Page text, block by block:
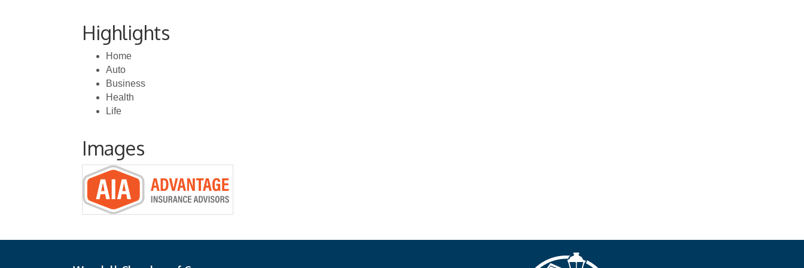
Highlights
Home
Auto
Business
Health
Life
Images